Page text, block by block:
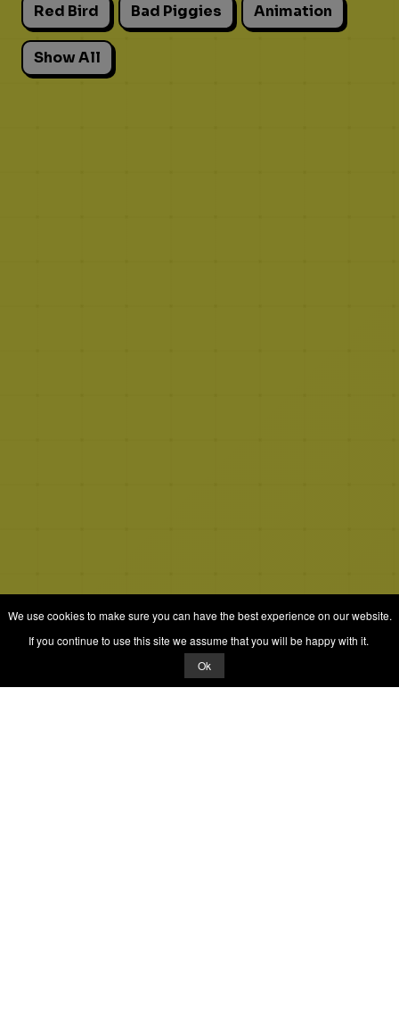
Red Bird Bad Piggies Animation
Show All
&Nabeel Ali Hashmi
We use cookies to make sure you can have the best experience on our website.
If you continue to use this site we assume that you will be happy with it.
Ok